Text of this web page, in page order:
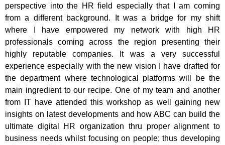
perspective into the HR field especially that I am coming
from a different background. It was a bridge for my shift
where I have empowered my network with high HR
professionals coming across the region presenting their
highly reputable companies. It was a very successful
experience especially with the new vision I have drafted for
the department where technological platforms will be the
main ingredient to our recipe. One of my team and another
from IT have attended this workshop as well gaining new
insights on latest developments and how ABC can build the
ultimate digital HR organization thru proper alignment to
business needs whilst focusing on people; thus developing